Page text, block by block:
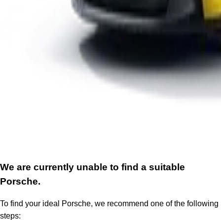
We are currently unable to find a suitable
Porsche.
To find your ideal Porsche, we recommend one of the following
steps: